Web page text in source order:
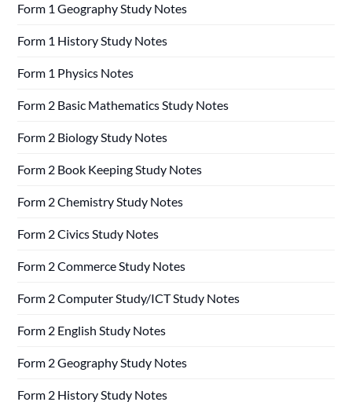
Form 1 Geography Study Notes
Form 1 History Study Notes
Form 1 Physics Notes
Form 2 Basic Mathematics Study Notes
Form 2 Biology Study Notes
Form 2 Book Keeping Study Notes
Form 2 Chemistry Study Notes
Form 2 Civics Study Notes
Form 2 Commerce Study Notes
Form 2 Computer Study/ICT Study Notes
Form 2 English Study Notes
Form 2 Geography Study Notes
Form 2 History Study Notes